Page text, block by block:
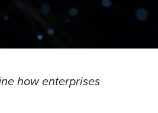
how enterprises